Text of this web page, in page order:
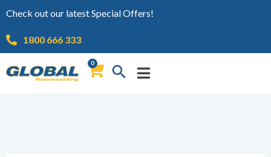
Check out our latest Special Offers!
1800 666 333
0